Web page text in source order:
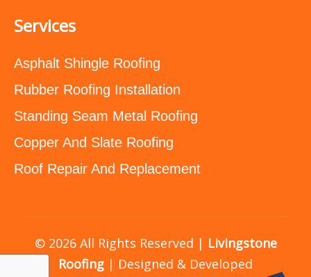
Services
Asphalt Shingle Roofing
Rubber Roofing Installation
Standing Seam Metal Roofing
Copper And Slate Roofing
Roof Repair And Replacement
© 2026 All Rights Reserved | Livingstone
Roofing | Designed & Developed